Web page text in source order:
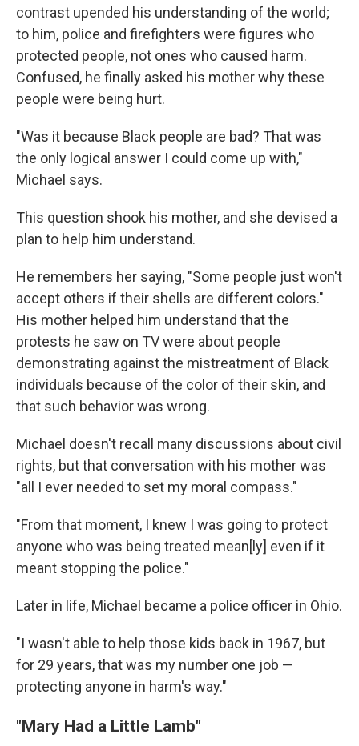
contrast upended his understanding of the world;
to him, police and firefighters were figures who
protected people, not ones who caused harm.
Confused, he finally asked his mother why these
people were being hurt.
"Was it because Black people are bad? That was
the only logical answer I could come up with,"
Michael says.
This question shook his mother, and she devised a
plan to help him understand.
He remembers her saying, "Some people just won't
accept others if their shells are different colors."
His mother helped him understand that the
protests he saw on TV were about people
demonstrating against the mistreatment of Black
individuals because of the color of their skin, and
that such behavior was wrong.
Michael doesn't recall many discussions about civil
rights, but that conversation with his mother was
"all I ever needed to set my moral compass."
"From that moment, I knew I was going to protect
anyone who was being treated mean[ly] even if it
meant stopping the police."
Later in life, Michael became a police officer in Ohio.
"I wasn't able to help those kids back in 1967, but
for 29 years, that was my number one job —
protecting anyone in harm's way."
"Mary Had a Little Lamb"